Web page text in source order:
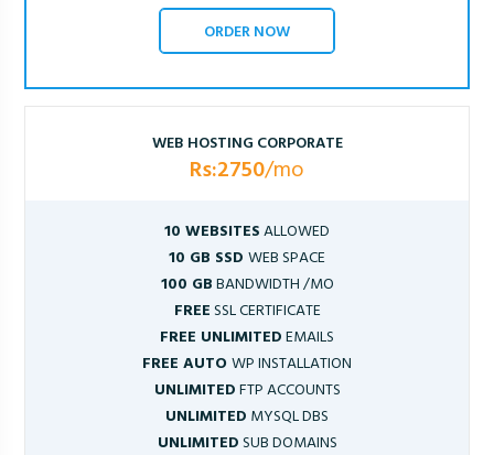
ORDER NOW
WEB HOSTING CORPORATE
Rs:2750/mo
10 WEBSITESALLOWED
10 GB SSD WEB SPACE
100 GBBANDWIDTH /MO
FREESSL CERTIFICATE
FREE UNLIMITEDEMAILS
FREE AUTOWP INSTALLATION
UNLIMITEDFTP ACCOUNTS
UNLIMITED MYSQL DBS
UNLIMITEDSUB DOMAINS